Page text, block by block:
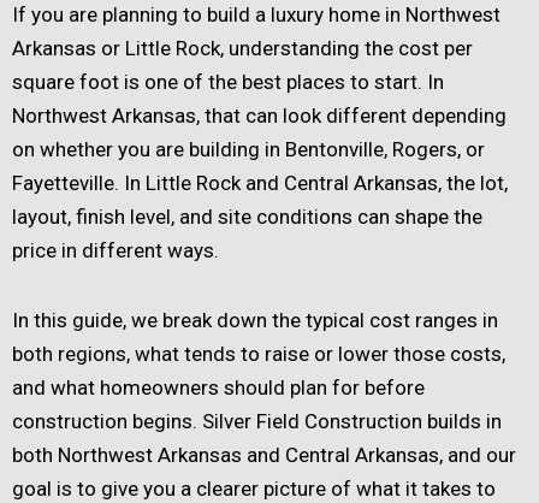
If you are planning to build a luxury home in Northwest
Arkansas or Little Rock, understanding the cost per
square foot is one of the best places to start. In
Northwest Arkansas, that can look different depending
on whether you are building in Bentonville, Rogers, or
Fayetteville. In Little Rock and Central Arkansas, the lot,
layout, finish level, and site conditions can shape the
price in different ways.
In this guide, we break down the typical cost ranges in
both regions, what tends to raise or lower those costs,
and what homeowners should plan for before
construction begins. Silver Field Construction builds in
both Northwest Arkansas and Central Arkansas, and our
goal is to give you a clearer picture of what it takes to